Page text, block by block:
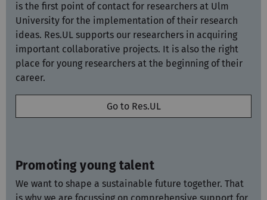
is the first point of contact for researchers at Ulm
University for the implementation of their research
ideas. Res.UL supports our researchers in acquiring
important collaborative projects. It is also the right
place for young researchers at the beginning of their
career.
Go to Res.UL
Promoting young talent
We want to shape a sustainable future together. That